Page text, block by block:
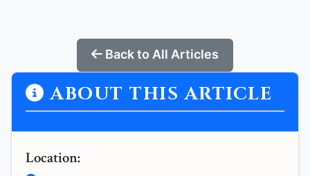
Back to All Articles
ABOUT THIS ARTICLE
Location: